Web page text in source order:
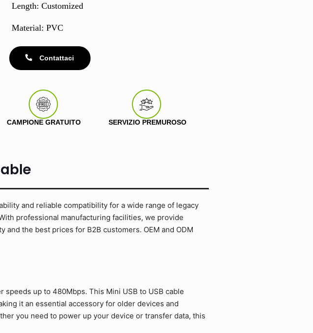
Length: Customized
Material: PVC
Contattaci
CAMPIONE GRATUITO SERVIZIO PREMUROSO
and reliable compatibility for a wide range of legacy
professional manufacturing facilities, we provide
the best prices for B2B customers. OEM and ODM
up to 480Mbps. This Mini USB to USB cable
it an essential accessory for older devices and
you need to power up your device or transfer data, this